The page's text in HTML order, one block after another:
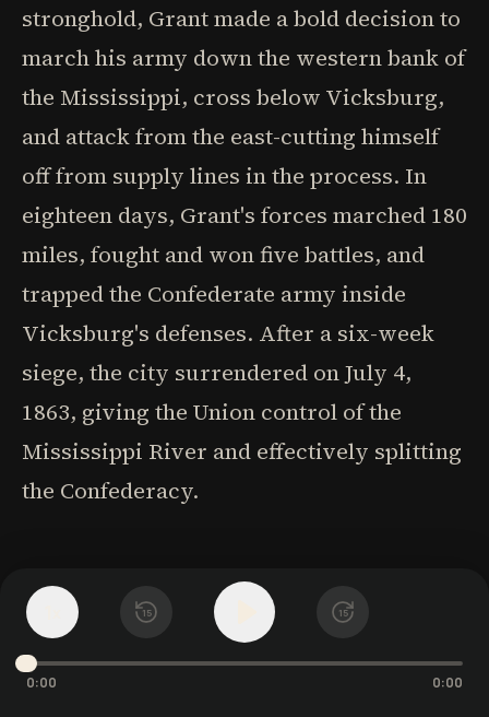
15 15
0:00 0:00
stronghold, Grant made a bold decision to
march his army down the western bank of
the Mississippi, cross below Vicksburg,
and attack from the east-cutting himself
off from supply lines in the process. In
eighteen days, Grant's forces marched 180
miles, fought and won five battles, and
trapped the Confederate army inside
Vicksburg's defenses. After a six-week
siege, the city surrendered on July 4,
1863, giving the Union control of the
Mississippi River and effectively splitting
the Confederacy.
CHAPITRE 6
The Architect of
Victory